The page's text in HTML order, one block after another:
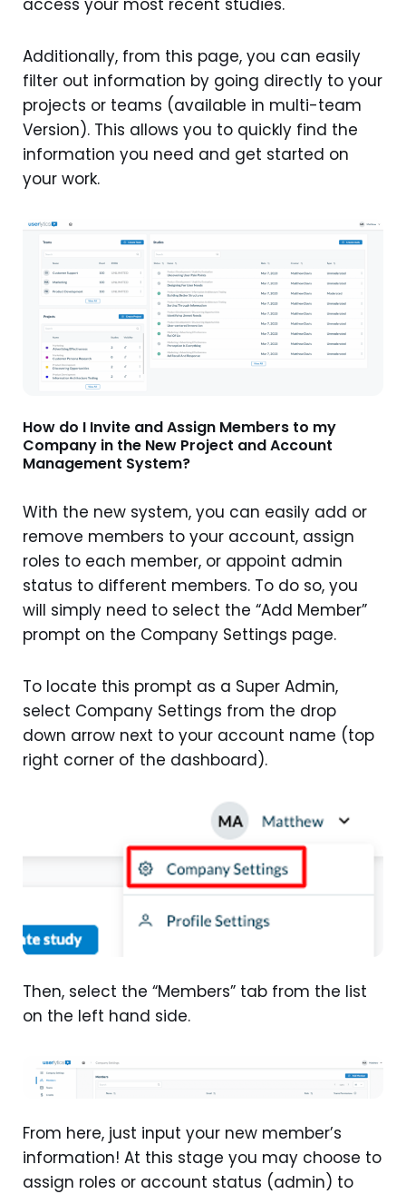
access your most recent studies.
Additionally, from this page, you can easily
filter out information by going directly to your
projects or teams (available in multi-team
Version). This allows you to quickly find the
information you need and get started on
your work.
How do I Invite and Assign Members to my
Company in the New Project and Account
Management System?
With the new system, you can easily add or
remove members to your account, assign
roles to each member, or appoint admin
status to different members. To do so, you
will simply need to select the “Add Member”
prompt on the Company Settings page.
To locate this prompt as a Super Admin,
select Company Settings from the drop
down arrow next to your account name (top
right corner of the dashboard).
Then, select the “Members” tab from the list
on the left hand side.
From here, just input your new member’s
information! At this stage you may choose to
assign roles or account status (admin) to